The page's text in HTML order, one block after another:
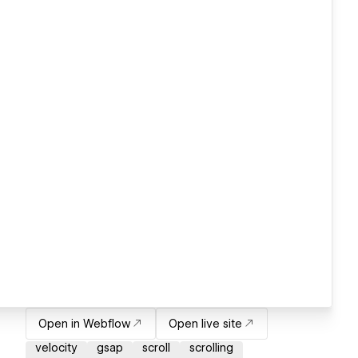
Open in Webflow
Open live site
velocity
gsap scroll scrolling